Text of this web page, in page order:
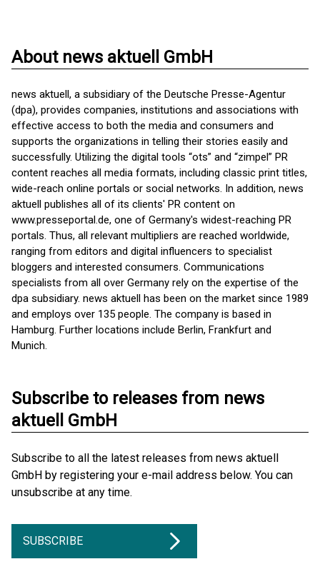
About news aktuell GmbH
news aktuell, a subsidiary of the Deutsche Presse-Agentur
(dpa), provides companies, institutions and associations with
effective access to both the media and consumers and
supports the organizations in telling their stories easily and
successfully. Utilizing the digital tools “ots” and “zimpel” PR
content reaches all media formats, including classic print titles,
wide-reach online portals or social networks. In addition, news
aktuell publishes all of its clients' PR content on
www.presseportal.de, one of Germany's widest-reaching PR
portals. Thus, all relevant multipliers are reached worldwide,
ranging from editors and digital influencers to specialist
bloggers and interested consumers. Communications
specialists from all over Germany rely on the expertise of the
dpa subsidiary. news aktuell has been on the market since 1989
and employs over 135 people. The company is based in
Hamburg. Further locations include Berlin, Frankfurt and
Munich.
Subscribe to releases from news
aktuell GmbH
Subscribe to all the latest releases from news aktuell
GmbH by registering your e-mail address below. You can
unsubscribe at any time.
SUBSCRIBE